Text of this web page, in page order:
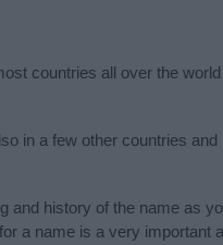
countries all over the
in a few other countries and
and history of the name as
a name is a very important